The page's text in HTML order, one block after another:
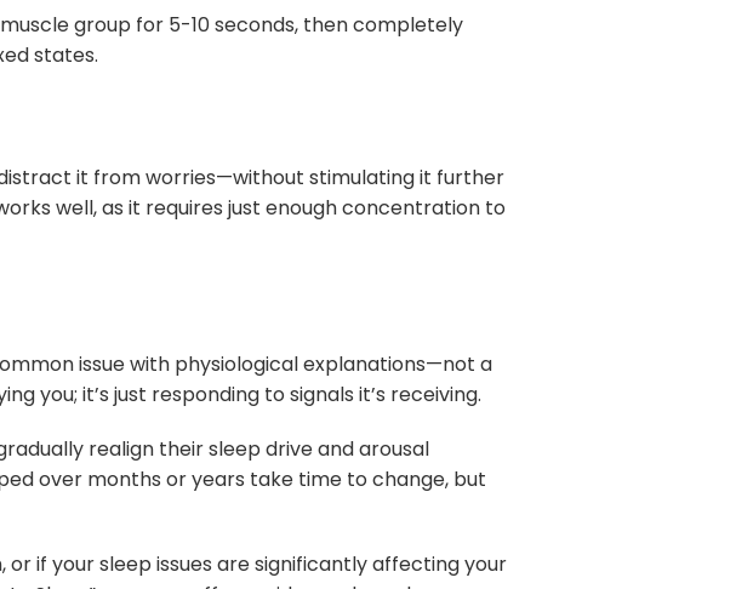
group for 5-10 seconds, then completely
states.
it from worries—without stimulating it further
well, as it requires just enough concentration to
issue with physiological explanations—not a
you; it’s just responding to signals it’s receiving.
realign their sleep drive and arousal
over months or years take time to change, but
if your sleep issues are significantly affecting your